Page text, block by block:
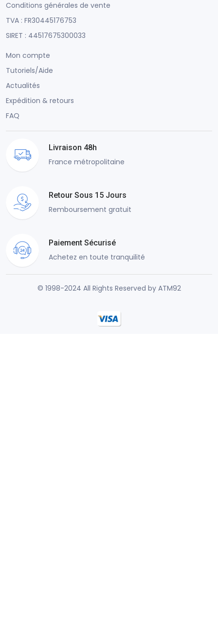
Conditions générales de vente
TVA : FR30445176753
SIRET : 44517675300033
Mon compte
Tutoriels/Aide
Actualités
Expédition & retours
FAQ
Livraison 48h
France métropolitaine
Retour Sous 15 Jours
Remboursement gratuit
Paiement Sécurisé
Achetez en toute tranquilité
© 1998-2024 All Rights Reserved by ATM92